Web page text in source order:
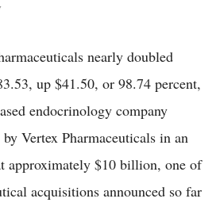
nearly doubled
up $41.50, or 98.74 percent,
endocrinology company
Vertex Pharmaceuticals in an
approximately $10 billion, one of
acquisitions announced so far